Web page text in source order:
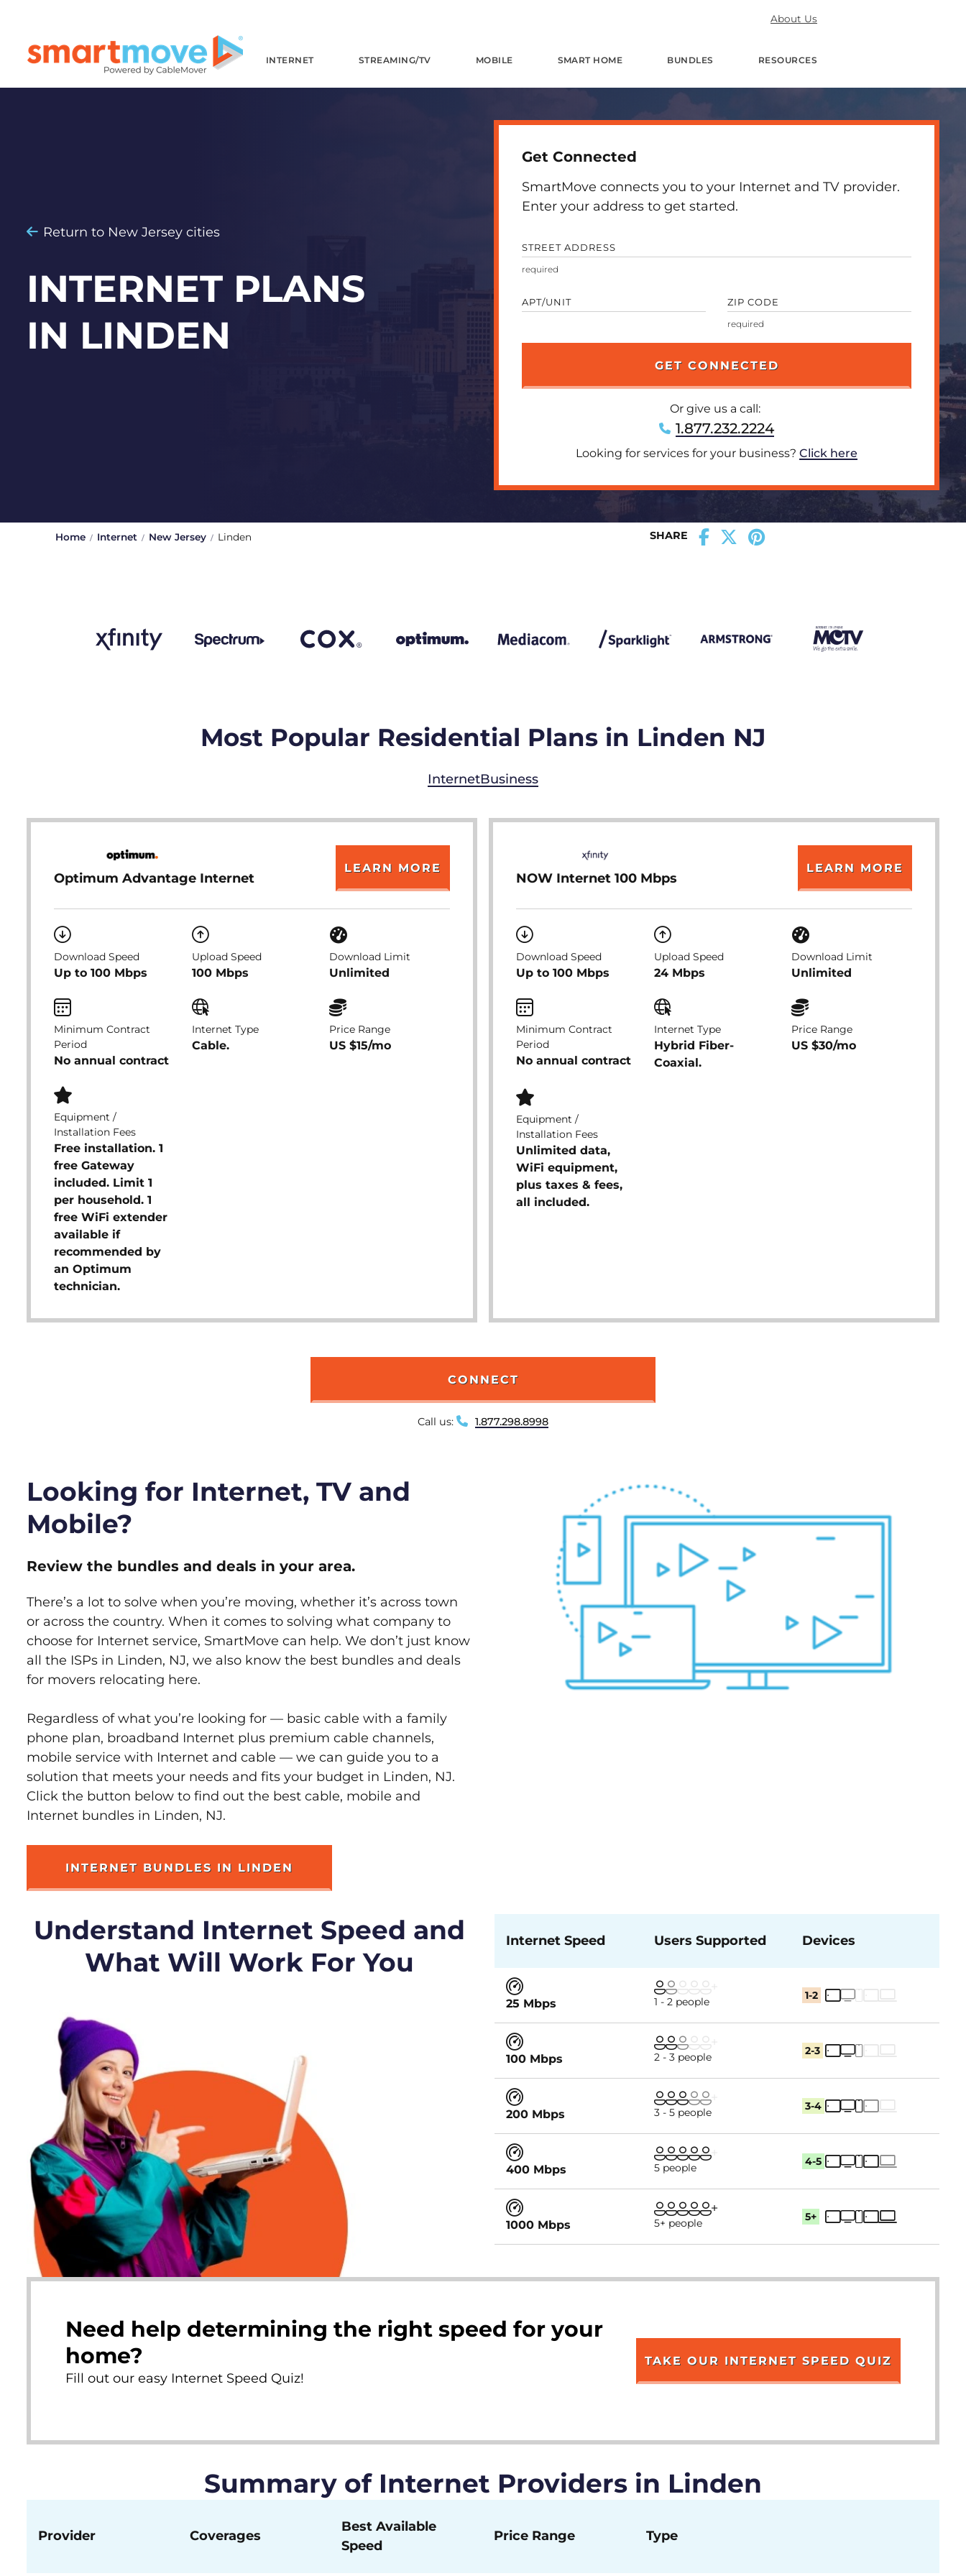
About Us
INTERNET STREAMING/TV MOBILE SMART HOME BUNDLES RESOURCES
Return to New Jersey cities
INTERNET PLANS
IN LINDEN
Get Connected
SmartMove connects you to your Internet and TV provider.
Enter your address to get started.
STREET ADDRESS
APT/UNIT ZIP CODE
Or give us a call:
1.877.232.2224
Looking for services for your business? Click here
Home Internet New Jersey Linden SHARE
Most Popular Residential Plans in Linden NJ
InternetBusiness
Optimum Advantage Internet
LEARN MORE
Download Speed
Up to 100 Mbps
Upload Speed
100 Mbps
Download Limit
Unlimited
Minimum Contract
Period
No annual contract
Internet Type
Cable.
Price Range
US $15/mo
Equipment /
Installation Fees
Free installation. 1
free Gateway
included. Limit 1
per household. 1
free WiFi extender
available if
recommended by
an Optimum
technician.
NOW Internet 100 Mbps
LEARN MORE
Download Speed
Up to 100 Mbps
Upload Speed
24 Mbps
Download Limit
Unlimited
Minimum Contract
Period
No annual contract
Internet Type
Hybrid Fiber-
Coaxial.
Price Range
US $30/mo
Equipment /
Installation Fees
Unlimited data,
WiFi equipment,
plus taxes & fees,
all included.
CONNECT
Call us: 1.877.298.8998
Looking for Internet, TV and
Mobile?
Review the bundles and deals in your area.
There’s a lot to solve when you’re moving, whether it’s across town
or across the country. When it comes to solving what company to
choose for Internet service, SmartMove can help. We don’t just know
all the ISPs in Linden, NJ, we also know the best bundles and deals
for movers relocating here.
Regardless of what you’re looking for — basic cable with a family
phone plan, broadband Internet plus premium cable channels,
mobile service with Internet and cable — we can guide you to a
solution that meets your needs and fits your budget in Linden, NJ.
Click the button below to find out the best cable, mobile and
Internet bundles in Linden, NJ.
INTERNET BUNDLES IN LINDEN
Understand Internet Speed and
What Will Work For You
Internet Speed Users Supported Devices
25 Mbps 1 - 2 people 1-2
100 Mbps 2 - 3 people 2-3
200 Mbps 3 - 5 people 3-4
400 Mbps 5 people 4-5
1000 Mbps 5+ people 5+
Need help determining the right speed for your
home?
Fill out our easy Internet Speed Quiz!
TAKE OUR INTERNET SPEED QUIZ
Summary of Internet Providers in Linden
Provider Coverages
Best Available
Speed
Price Range Type